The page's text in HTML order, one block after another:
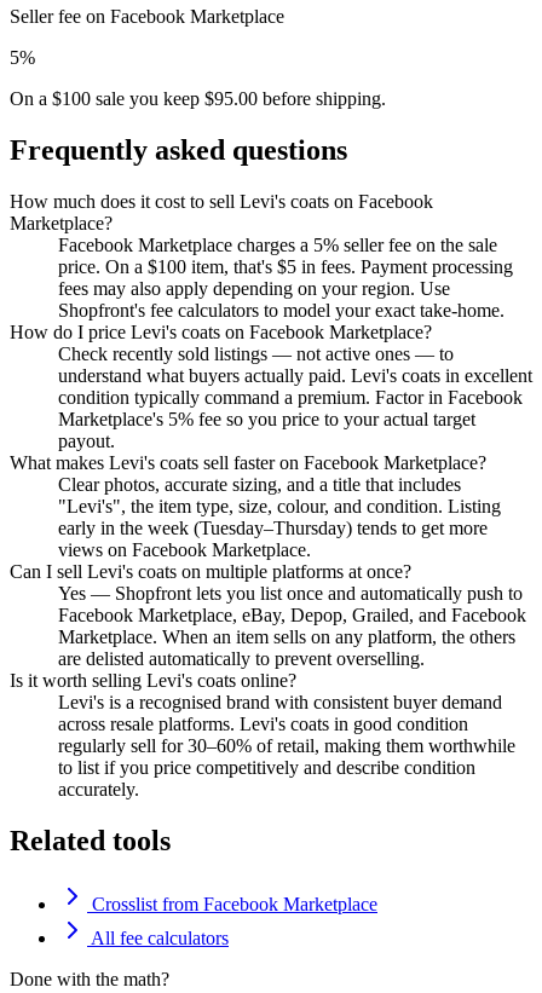
Seller fee on Facebook Marketplace
5%
On a $100 sale you keep $95.00 before shipping.
Frequently asked questions
How much does it cost to sell Levi's coats on Facebook
Marketplace?
Facebook Marketplace charges a 5% seller fee on the sale
price. On a $100 item, that's $5 in fees. Payment processing
fees may also apply depending on your region. Use
Shopfront's fee calculators to model your exact take-home.
How do I price Levi's coats on Facebook Marketplace?
Check recently sold listings — not active ones — to
understand what buyers actually paid. Levi's coats in excellent
condition typically command a premium. Factor in Facebook
Marketplace's 5% fee so you price to your actual target
payout.
What makes Levi's coats sell faster on Facebook Marketplace?
Clear photos, accurate sizing, and a title that includes
"Levi's", the item type, size, colour, and condition. Listing
early in the week (Tuesday–Thursday) tends to get more
views on Facebook Marketplace.
Can I sell Levi's coats on multiple platforms at once?
Yes — Shopfront lets you list once and automatically push to
Facebook Marketplace, eBay, Depop, Grailed, and Facebook
Marketplace. When an item sells on any platform, the others
are delisted automatically to prevent overselling.
Is it worth selling Levi's coats online?
Levi's is a recognised brand with consistent buyer demand
across resale platforms. Levi's coats in good condition
regularly sell for 30–60% of retail, making them worthwhile
to list if you price competitively and describe condition
accurately.
Related tools
Crosslist from Facebook Marketplace
All fee calculators
Done with the math?